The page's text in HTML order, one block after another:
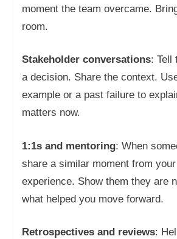
moment the team overcame.
room.
Stakeholder conversations: Tell
a decision. Share the context.
example or a past failure to
matters now.
1:1s and mentoring: When
share a similar moment from
experience. Show them they are
what helped you move forward.
Retrospectives and reviews: